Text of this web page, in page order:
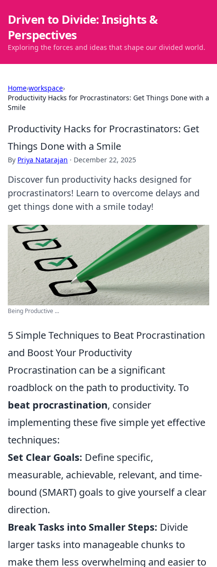
Driven to Divide: Insights &
Perspectives
Exploring the forces and ideas that shape our divided world.
Home›workspace›
Productivity Hacks for Procrastinators: Get Things Done with a
Smile
Productivity Hacks for Procrastinators: Get
Things Done with a Smile
By Priya Natarajan · December 22, 2025
Discover fun productivity hacks designed for
procrastinators! Learn to overcome delays and
get things done with a smile today!
Being Productive ...
5 Simple Techniques to Beat Procrastination
and Boost Your Productivity
Procrastination can be a significant
roadblock on the path to productivity. To
beat procrastination, consider
implementing these five simple yet effective
techniques:
Set Clear Goals: Define specific,
measurable, achievable, relevant, and time-
bound (SMART) goals to give yourself a clear
direction.
Break Tasks into Smaller Steps: Divide
larger tasks into manageable chunks to
make them less overwhelming and easier to